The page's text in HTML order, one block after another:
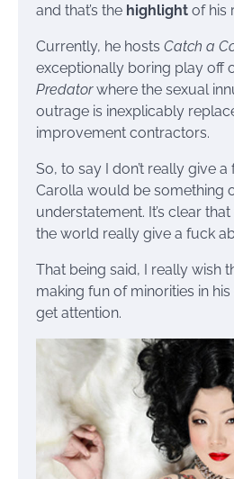
and that’s the highlight of his
Currently, he hosts Catch a
exceptionally boring play off
Predatorwhere the sexual
outrage is inexplicably
improvement contractors.
So, to say I don’t really give
Carolla would be something
understatement. It’s clear
the world really give a fuck
That being said, I really wish
making fun of minorities in
get attention.